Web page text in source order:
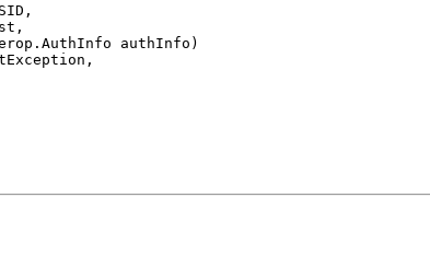
authInfo)